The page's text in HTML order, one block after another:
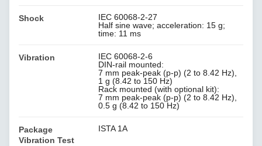
Shock
IEC 60068-2-27
Half sine wave; acceleration: 15 g;
time: 11 ms
Vibration
IEC 60068-2-6
DIN-rail mounted:
7 mm peak-peak (p-p) (2 to 8.42 Hz),
1 g (8.42 to 150 Hz)
Rack mounted (with optional kit):
7 mm peak-peak (p-p) (2 to 8.42 Hz),
0.5 g (8.42 to 150 Hz)
Package
Vibration Test
ISTA 1A